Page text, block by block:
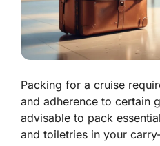
Packing for a cruise
and adherence to certain
advisable to pack
and toiletries in your